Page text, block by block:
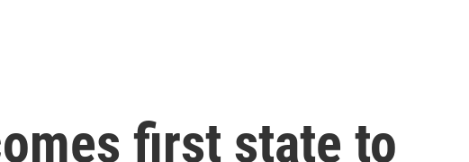
first state to